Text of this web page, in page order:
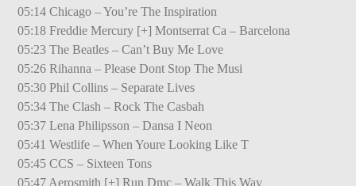
05:14 Chicago – You’re The Inspiration
05:18 Freddie Mercury [+] Montserrat Ca – Barcelona
05:23 The Beatles – Can’t Buy Me Love
05:26 Rihanna – Please Dont Stop The Musi
05:30 Phil Collins – Separate Lives
05:34 The Clash – Rock The Casbah
05:37 Lena Philipsson – Dansa I Neon
05:41 Westlife – When Youre Looking Like T
05:45 CCS – Sixteen Tons
05:47 Aerosmith [+] Run Dmc – Walk This Way